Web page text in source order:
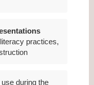
practices,
during the